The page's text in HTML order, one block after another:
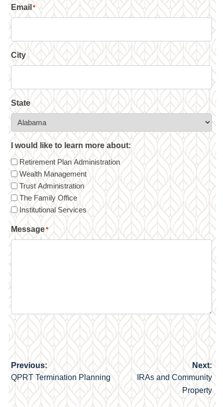
Email *
City
State
I would like to learn more about:
Retirement Plan Administration
Wealth Management
Trust Administration
The Family Office
Institutional Services
Message*
Post
navigation
Previous:
QPRT Termination Planning
Next:
IRAs and Community
Property